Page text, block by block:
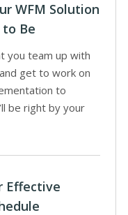
WFM Solution
to Be
you team up with
get to work on
to
be right by your
Effective